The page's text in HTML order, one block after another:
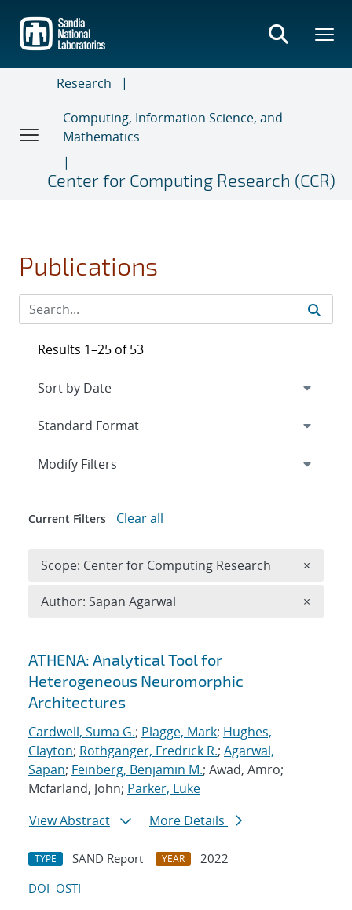
main
content
Research
Computing, Information Science, and
Mathematics
Center for Computing Research (CCR)
Publications
Search results
ATHENA: Analytical Tool for
Heterogeneous Neuromorphic
Architectures
Cardwell, Suma G.; Plagge, Mark; Hughes,
Clayton; Rothganger, Fredrick R.; Agarwal,
Sapan; Feinberg, Benjamin M.; Awad, Amro;
Mcfarland, John; Parker, Luke
View Abstract
More Details
TYPE SAND Report YEAR
2022
DOI OSTI
Results 1–25 of 53
Expand
Modify Filters
Current Filters Clear all
Scope: Center for Computing Research ×
Author: Sapan Agarwal ×